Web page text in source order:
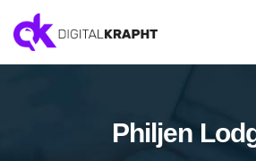
Philjen